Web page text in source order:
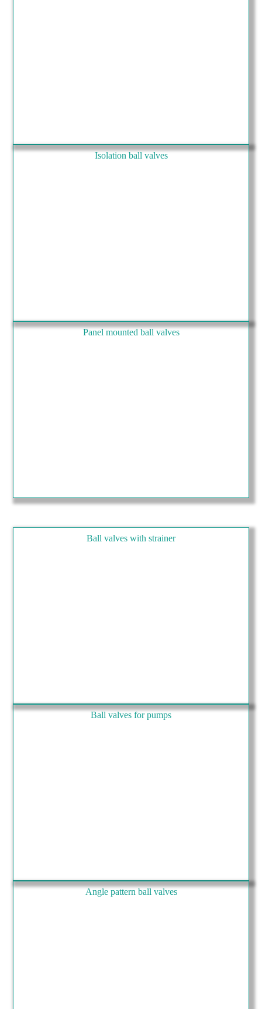
Isolation ball valves
Panel mounted ball valves
Ball valves with strainer
Ball valves for pumps
Angle pattern ball valves